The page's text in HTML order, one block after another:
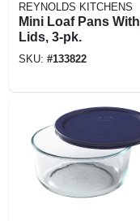
REYNOLDS KITCHENS
Mini Loaf Pans With
Lids, 3-pk.
SKU: #133822